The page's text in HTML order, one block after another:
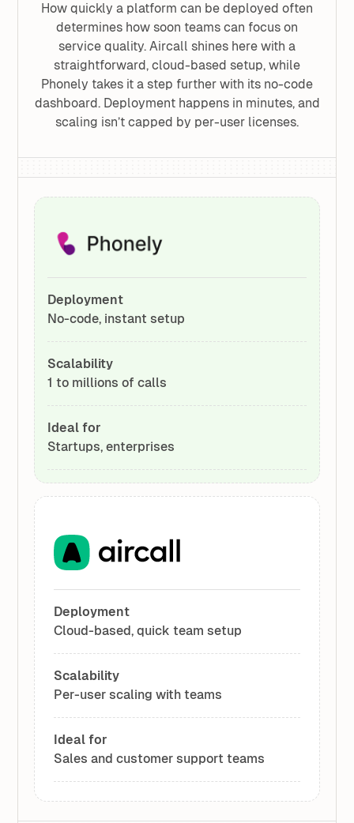
How quickly a platform can be deployed often
determines how soon teams can focus on
service quality. Aircall shines here with a
straightforward, cloud-based setup, while
Phonely takes it a step further with its no-code
dashboard. Deployment happens in minutes, and
scaling isn’t capped by per-user licenses.
Deployment
No-code, instant setup
Scalability
1 to millions of calls
Ideal for
Startups, enterprises
Deployment
Cloud-based, quick team setup
Scalability
Per-user scaling with teams
Ideal for
Sales and customer support teams